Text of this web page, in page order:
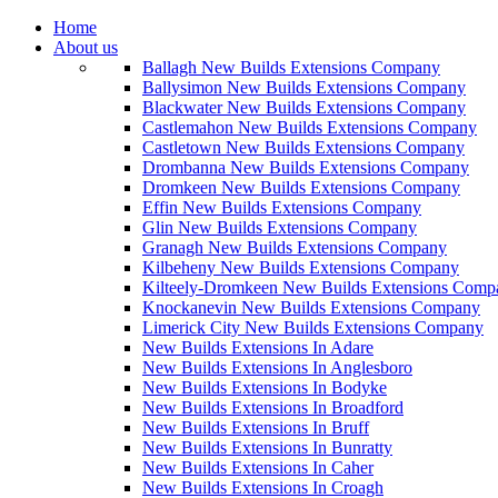
Home
About us
Ballagh New Builds Extensions Company
Ballysimon New Builds Extensions Company
Blackwater New Builds Extensions Company
Castlemahon New Builds Extensions Company
Castletown New Builds Extensions Company
Drombanna New Builds Extensions Company
Dromkeen New Builds Extensions Company
Effin New Builds Extensions Company
Glin New Builds Extensions Company
Granagh New Builds Extensions Company
Kilbeheny New Builds Extensions Company
Kilteely-Dromkeen New Builds Extensions
Knockanevin New Builds Extensions Company
Limerick City New Builds Extensions Company
New Builds Extensions In Adare
New Builds Extensions In Anglesboro
New Builds Extensions In Bodyke
New Builds Extensions In Broadford
New Builds Extensions In Bruff
New Builds Extensions In Bunratty
New Builds Extensions In Caher
New Builds Extensions In Croagh